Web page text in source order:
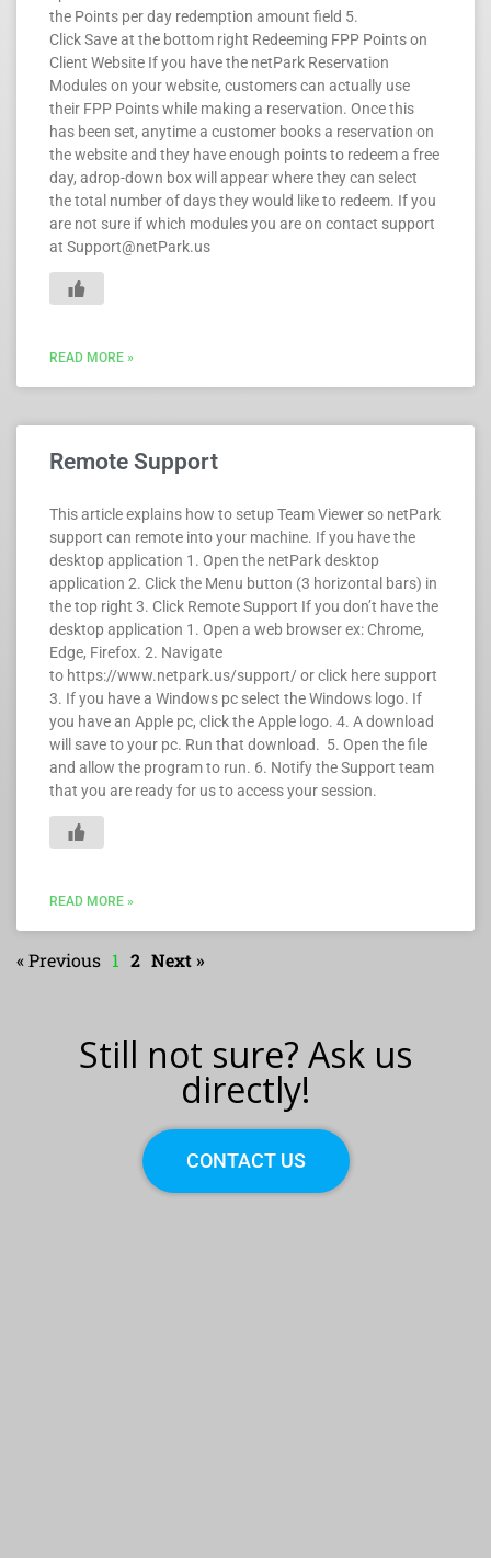
the Points per day redemption amount field 5.
Click Save at the bottom right Redeeming FPP Points on
Client Website If you have the netPark Reservation
Modules on your website, customers can actually use
their FPP Points while making a reservation. Once this
has been set, anytime a customer books a reservation on
the website and they have enough points to redeem a free
day, adrop-down box will appear where they can select
the total number of days they would like to redeem. If you
are not sure if which modules you are on contact support
at Support@netPark.us
READ MORE »
Remote Support
This article explains how to setup Team Viewer so netPark
support can remote into your machine. If you have the
desktop application 1. Open the netPark desktop
application 2. Click the Menu button (3 horizontal bars) in
the top right 3. Click Remote Support If you don’t have the
desktop application 1. Open a web browser ex: Chrome,
Edge, Firefox. 2. Navigate
to https://www.netpark.us/support/ or click here support
3. If you have a Windows pc select the Windows logo. If
you have an Apple pc, click the Apple logo. 4. A download
will save to your pc. Run that download. 5. Open the file
and allow the program to run. 6. Notify the Support team
that you are ready for us to access your session.
READ MORE »
« Previous 1 2 Next »
Still not sure? Ask us
directly!
CONTACT US